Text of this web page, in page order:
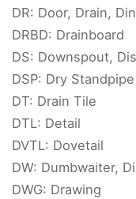
DR: Door, Drain,
DRBD: Drainboard
DS: Downspout,
DSP: Dry Standpipe
DT: Drain Tile
DTL: Detail
DVTL: Dovetail
DW: Dumbwaiter,
DWG: Drawing